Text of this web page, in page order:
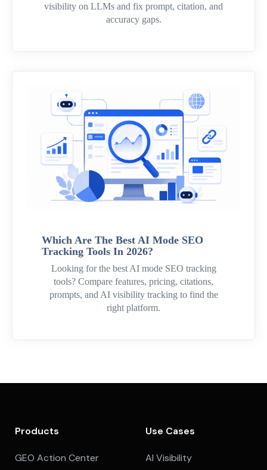
visibility on LLMs and fix prompt, citation, and
accuracy gaps.
Which Are The Best AI Mode SEO
Tracking Tools In 2026?
Looking for the best AI mode SEO tracking
tools? Compare features, pricing, citations,
prompts, and AI visibility tracking to find the
right platform.
Products
GEO Action Center
Use Cases
AI Visibility